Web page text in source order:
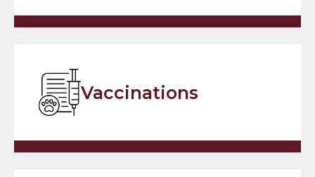
Vaccinations